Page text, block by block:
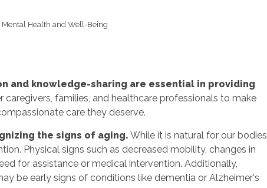
Mental Health and Well-Being
and knowledge-sharing are essential in providing
caregivers, families, and healthcare professionals to make
care they deserve.
the signs of aging. While it is natural for our bodies
Physical signs such as decreased mobility, changes in
for assistance or medical intervention. Additionally,
be early signs of conditions like dementia or Alzheimer's